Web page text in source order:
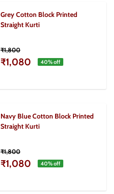
Grey Cotton Block Printed
Straight Kurti
₹1,800
₹1,080 40% off
Navy Blue Cotton Block Printed
Straight Kurti
₹1,800
₹1,080 40% off